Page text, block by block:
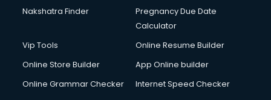
Nakshatra Finder
Pregnancy Due Date
Calculator
Vip Tools
Online Resume Builder
Online Store Builder
App Online builder
Online Grammar Checker
Internet Speed Checker